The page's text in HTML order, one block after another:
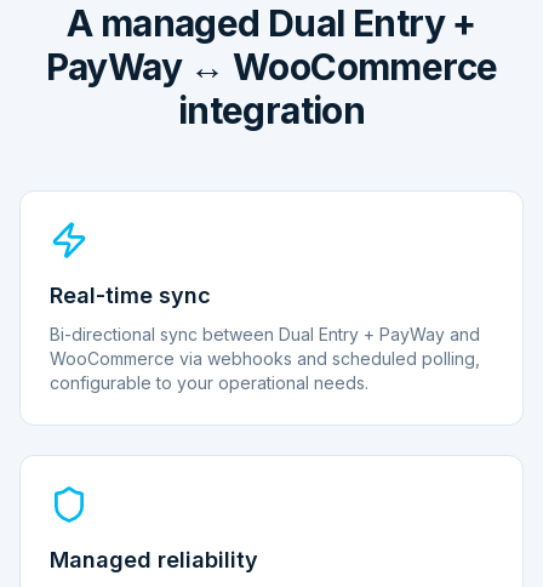
A managed Dual Entry +
PayWay ↔ WooCommerce
integration
Real-time sync
Bi-directional sync between Dual Entry + PayWay and
WooCommerce via webhooks and scheduled polling,
configurable to your operational needs.
Managed reliability